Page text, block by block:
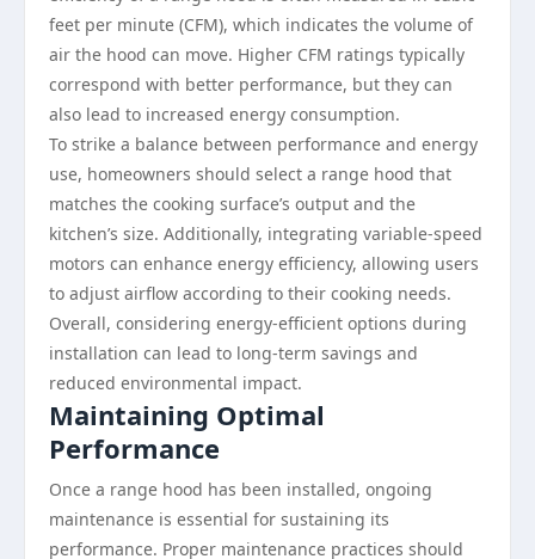
feet per minute (CFM), which indicates the volume of
air the hood can move. Higher CFM ratings typically
correspond with better performance, but they can
also lead to increased energy consumption.
To strike a balance between performance and energy
use, homeowners should select a range hood that
matches the cooking surface’s output and the
kitchen’s size. Additionally, integrating variable-speed
motors can enhance energy efficiency, allowing users
to adjust airflow according to their cooking needs.
Overall, considering energy-efficient options during
installation can lead to long-term savings and
reduced environmental impact.
Maintaining Optimal
Performance
Once a range hood has been installed, ongoing
maintenance is essential for sustaining its
performance. Proper maintenance practices should